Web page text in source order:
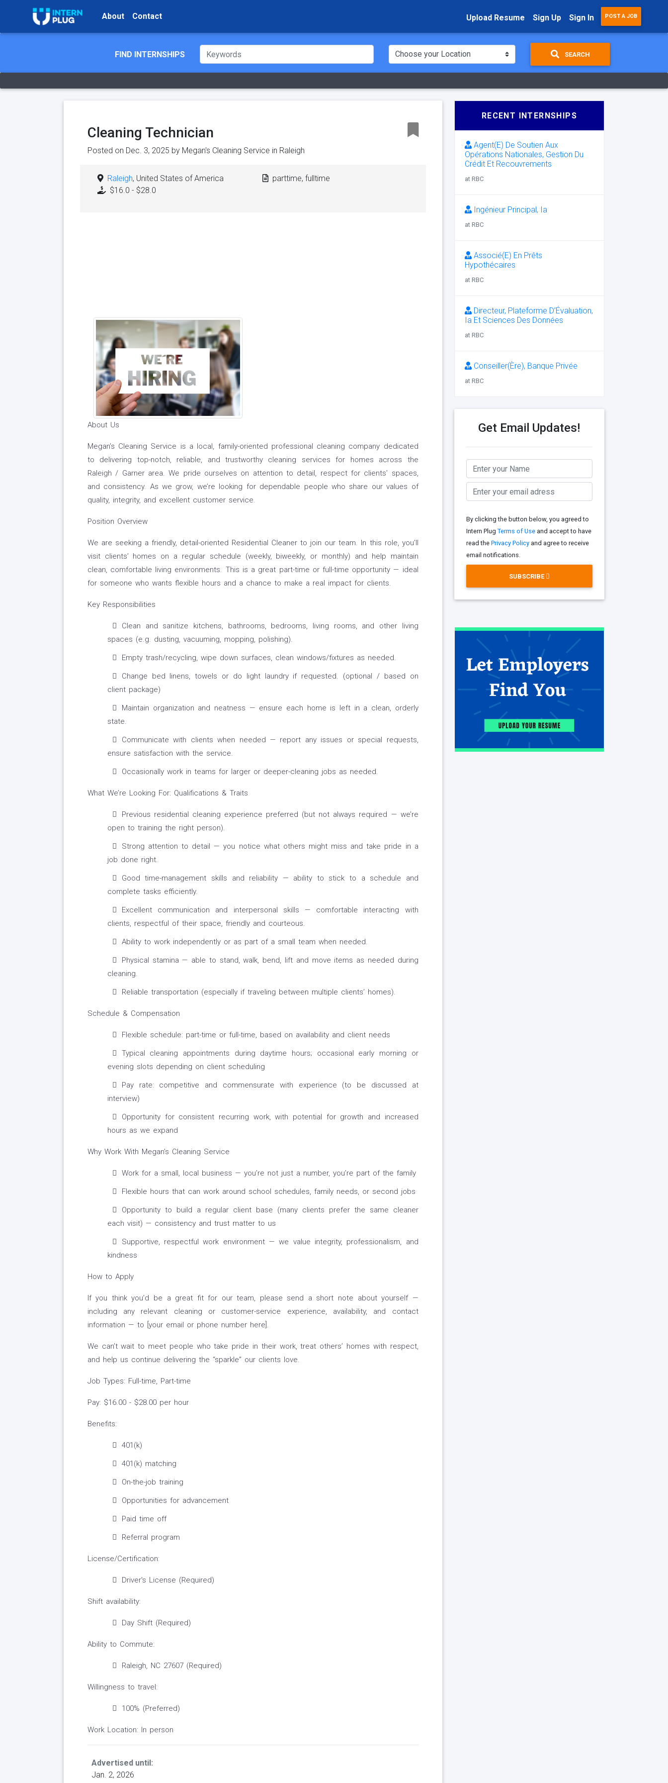
About Contact Upload Resume Sign Up Sign In POST A JOB
FIND INTERNSHIPS SEARCH
Cleaning Technician
Posted on Dec. 3, 2025 by Megan's Cleaning Service in Raleigh
Raleigh, United States of America
$16.0 - $28.0
parttime, fulltime
About Us
Megan’s Cleaning Service is a local, family-oriented professional cleaning company dedicated
to delivering top-notch, reliable, and trustworthy cleaning services for homes across the
Raleigh / Garner area. We pride ourselves on attention to detail, respect for clients’ spaces,
and consistency. As we grow, we’re looking for dependable people who share our values of
quality, integrity, and excellent customer service.
Position Overview
We are seeking a friendly, detail-oriented Residential Cleaner to join our team. In this role, you’ll
visit clients’ homes on a regular schedule (weekly, biweekly, or monthly) and help maintain
clean, comfortable living environments. This is a great part-time or full-time opportunity — ideal
for someone who wants flexible hours and a chance to make a real impact for clients.
Key Responsibilities
Clean and sanitize kitchens, bathrooms, bedrooms, living rooms, and other living
spaces (e.g. dusting, vacuuming, mopping, polishing).
Empty trash/recycling, wipe down surfaces, clean windows/fixtures as needed.
Change bed linens, towels or do light laundry if requested. (optional / based on
client package)
Maintain organization and neatness — ensure each home is left in a clean, orderly
state.
Communicate with clients when needed — report any issues or special requests,
ensure satisfaction with the service.
Occasionally work in teams for larger or deeper-cleaning jobs as needed.
What We’re Looking For: Qualifications & Traits
Previous residential cleaning experience preferred (but not always required — we’re
open to training the right person).
Strong attention to detail — you notice what others might miss and take pride in a
job done right.
Good time-management skills and reliability — ability to stick to a schedule and
complete tasks efficiently.
Excellent communication and interpersonal skills — comfortable interacting with
clients, respectful of their space, friendly and courteous.
Ability to work independently or as part of a small team when needed.
Physical stamina — able to stand, walk, bend, lift and move items as needed during
cleaning.
Reliable transportation (especially if traveling between multiple clients’ homes).
Schedule & Compensation
Flexible schedule: part-time or full-time, based on availability and client needs
Typical cleaning appointments during daytime hours; occasional early morning or
evening slots depending on client scheduling
Pay rate: competitive and commensurate with experience (to be discussed at
interview)
Opportunity for consistent recurring work, with potential for growth and increased
hours as we expand
Why Work With Megan’s Cleaning Service
Work for a small, local business — you’re not just a number, you’re part of the family
Flexible hours that can work around school schedules, family needs, or second jobs
Opportunity to build a regular client base (many clients prefer the same cleaner
each visit) — consistency and trust matter to us
Supportive, respectful work environment — we value integrity, professionalism, and
kindness
How to Apply
If you think you’d be a great fit for our team, please send a short note about yourself —
including any relevant cleaning or customer-service experience, availability, and contact
information — to [your email or phone number here].
We can’t wait to meet people who take pride in their work, treat others’ homes with respect,
and help us continue delivering the “sparkle” our clients love.
Job Types: Full-time, Part-time
Pay: $16.00 - $28.00 per hour
Benefits:
401(k)
401(k) matching
On-the-job training
Opportunities for advancement
Paid time off
Referral program
License/Certification:
Driver's License (Required)
Shift availability:
Day Shift (Required)
Ability to Commute:
Raleigh, NC 27607 (Required)
Willingness to travel:
100% (Preferred)
Work Location: In person
Advertised until:
Jan. 2, 2026
RECENT INTERNSHIPS
Agent(E) De Soutien Aux
Opérations Nationales, Gestion Du
Crédit Et Recouvrements
at RBC
Ingénieur Principal, Ia
at RBC
Associé(E) En Prêts
Hypothécaires
at RBC
Directeur, Plateforme D’Évaluation,
Ia Et Sciences Des Données
at RBC
Conseiller(Ère), Banque Privée
at RBC
Get Email Updates!
By clicking the button below, you agreed to
Intern Plug Terms of Useand accept to have
read the Privacy Policyand agree to receive
email notifications.
SUBSCRIBE